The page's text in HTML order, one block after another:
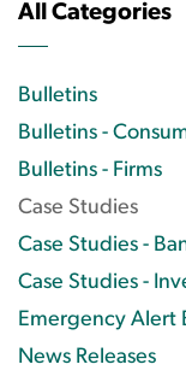
All Categories
Bulletins
Bulletins -
Bulletins - Firms
Case Studies
Case Studies -
Case Studies -
Emergency Alert
News Releases